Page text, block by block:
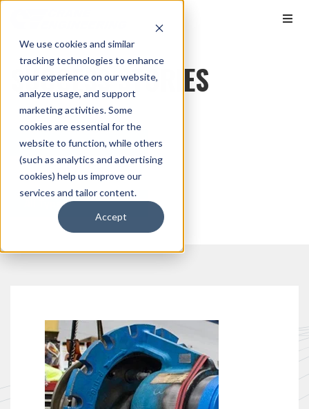
We use cookies and similar
tracking technologies to enhance
your experience on our website,
analyze usage, and support
marketing activities. Some
cookies are essential for the
website to function, while others
(such as analytics and advertising
cookies) help us improve our
services and tailor content.
Accept
SUCCESS STORIES
All Markets
All Types